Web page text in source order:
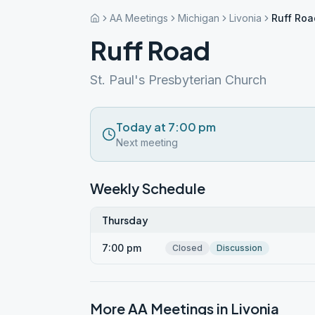
AA Meetings Michigan Livonia Ruff
Ruff Road
St. Paul's Presbyterian Church
Today at 7:00 pm
Next meeting
Weekly Schedule
Thursday
7:00 pm Closed Discussion
More AA Meetings in Livonia